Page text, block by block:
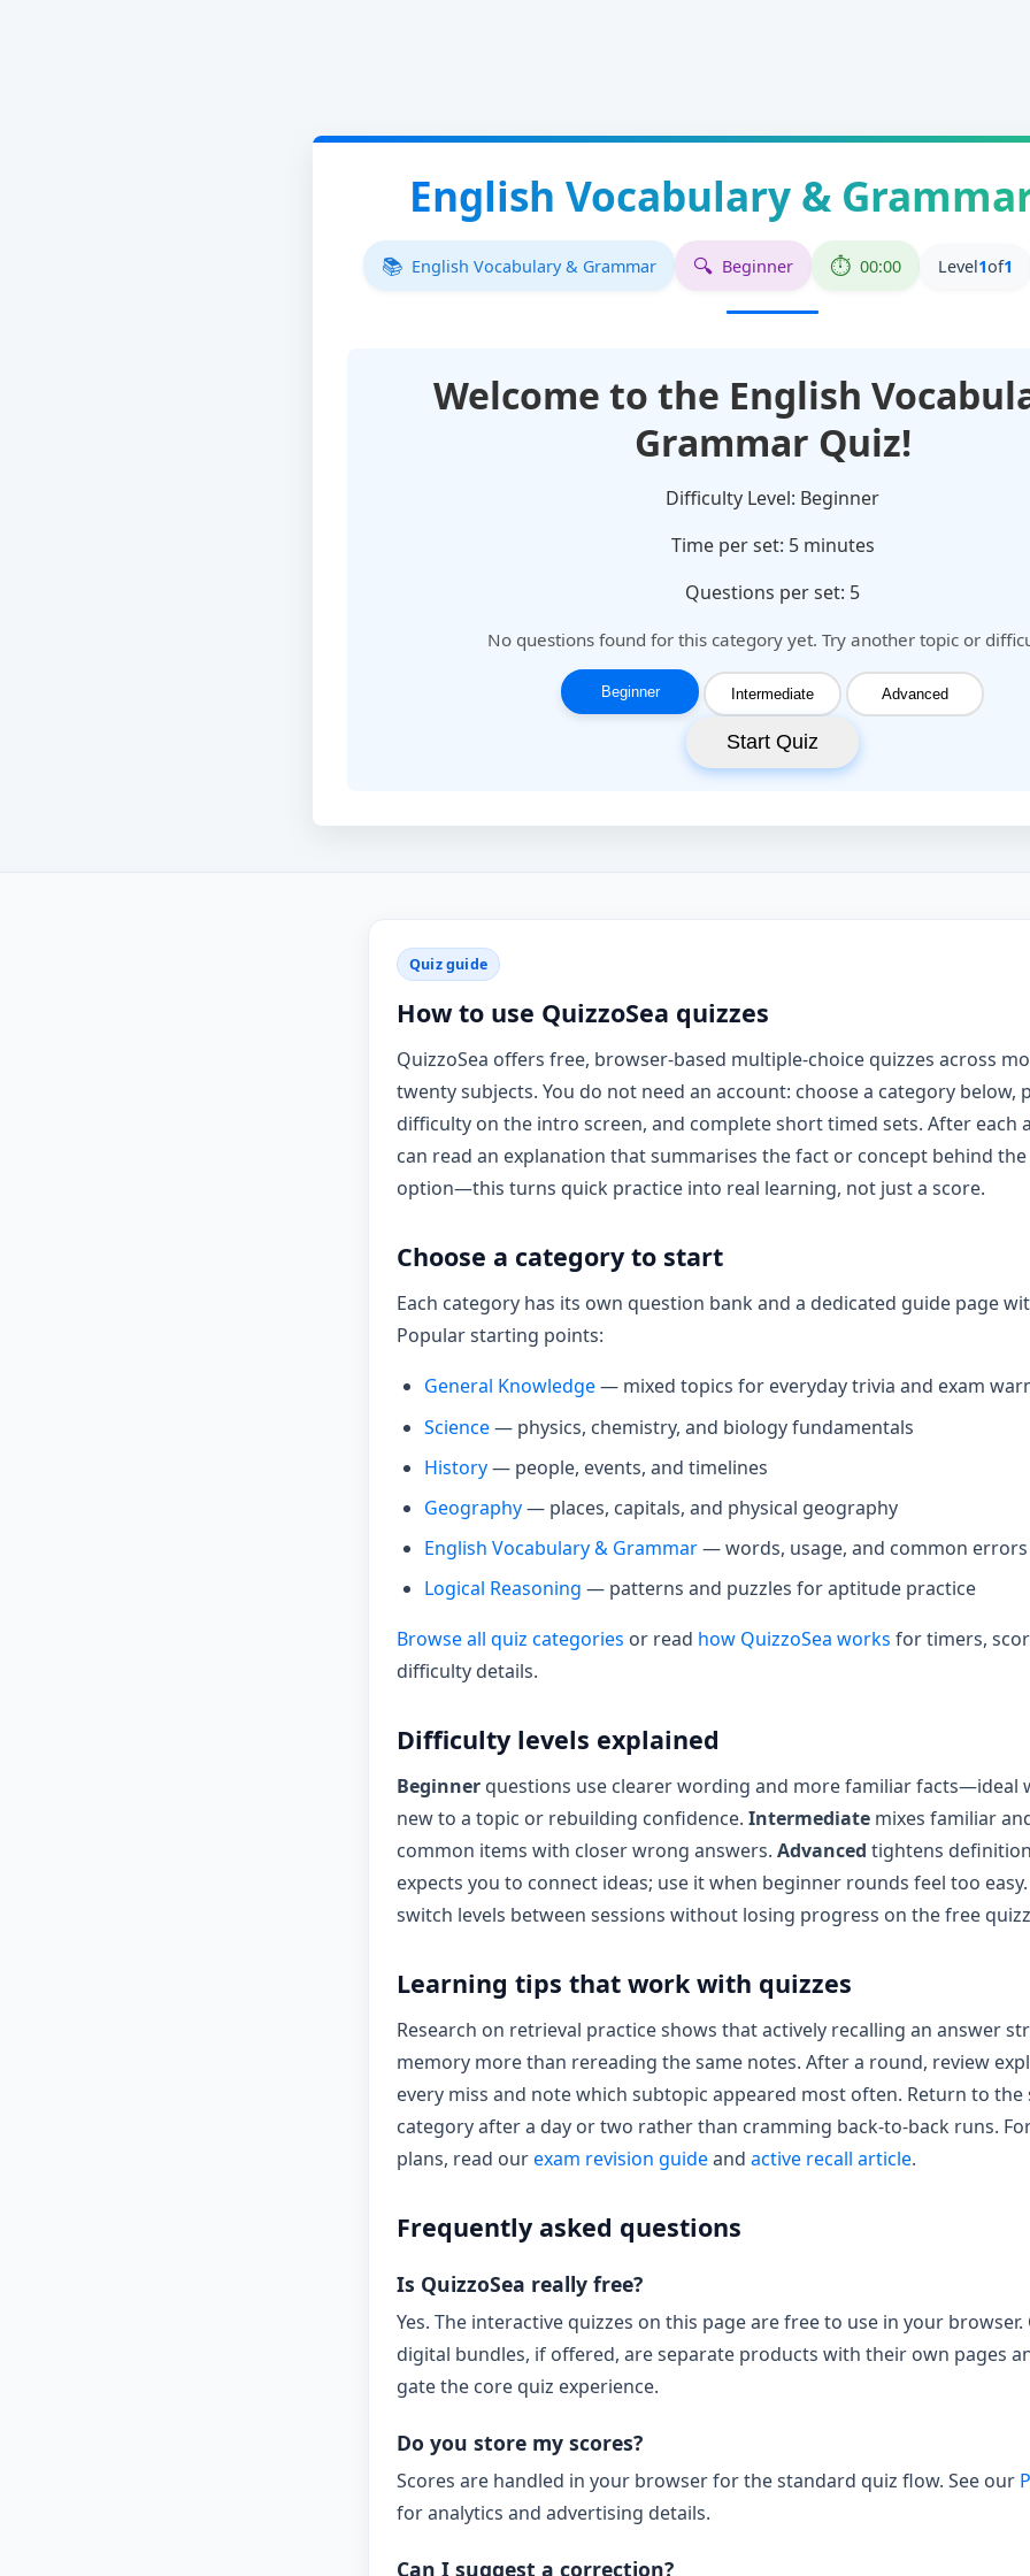
English Vocabulary &
English Vocabulary & Grammar Beginner 00:00 Level1of1
Welcome to the English
Grammar Quiz!
Difficulty Level: Beginner
Time per set: 5minutes
Questions per set: 5
No questions found for this category yet. Try another topic or
Beginner Intermediate Advanced
Start Quiz
Quiz guide
How to use QuizzoSea quizzes
QuizzoSea offers free, browser-based multiple-choice quizzes across
twenty subjects. You do not need an account: choose a category below,
difficulty on the intro screen, and complete short timed sets. After each
can read an explanation that summarises the fact or concept behind
option—this turns quick practice into real learning, not just a score.
Choose a category to start
Each category has its own question bank and a dedicated guide page
Popular starting points:
General Knowledge— mixed topics for everyday trivia and exam
Science— physics, chemistry, and biology fundamentals
History— people, events, and timelines
Geography— places, capitals, and physical geography
English Vocabulary & Grammar— words, usage, and common errors
Logical Reasoning — patterns and puzzles for aptitude practice
Browse all quiz categories or read how QuizzoSea works for timers,
difficulty details.
Difficulty levels explained
Beginner questions use clearer wording and more familiar facts—ideal
new to a topic or rebuilding confidence. Intermediate mixes familiar
common items with closer wrong answers. Advanced tightens
expects you to connect ideas; use it when beginner rounds feel too easy.
switch levels between sessions without losing progress on the free
Learning tips that work with quizzes
Research on retrieval practice shows that actively recalling an answer
memory more than rereading the same notes. After a round, review
every miss and note which subtopic appeared most often. Return to the
category after a day or two rather than cramming back-to-back runs.
plans, read ourexam revision guideand active recall article.
Frequently asked questions
Is QuizzoSea really free?
Yes. The interactive quizzes on this page are free to use in your
digital bundles, if offered, are separate products with their own pages
gate the core quiz experience.
Do you store my scores?
Scores are handled in your browser for the standard quiz flow. See our
for analytics and advertising details.
Can I suggest a correction?